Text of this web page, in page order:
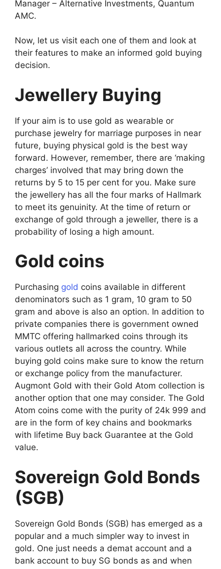
Manager – Alternative Investments, Quantum
AMC.
Now, let us visit each one of them and look at
their features to make an informed gold buying
decision.
Jewellery Buying
If your aim is to use gold as wearable or
purchase jewelry for marriage purposes in near
future, buying physical gold is the best way
forward. However, remember, there are ‘making
charges’ involved that may bring down the
returns by 5 to 15 per cent for you. Make sure
the jewellery has all the four marks of Hallmark
to meet its genuinity. At the time of return or
exchange of gold through a jeweller, there is a
probability of losing a high amount.
Gold coins
Purchasing gold coins available in different
denominators such as 1 gram, 10 gram to 50
gram and above is also an option. In addition to
private companies there is government owned
MMTC offering hallmarked coins through its
various outlets all across the country. While
buying gold coins make sure to know the return
or exchange policy from the manufacturer.
Augmont Gold with their Gold Atom collection is
another option that one may consider. The Gold
Atom coins come with the purity of 24k 999 and
are in the form of key chains and bookmarks
with lifetime Buy back Guarantee at the Gold
value.
Sovereign Gold Bonds
(SGB)
Sovereign Gold Bonds (SGB) has emerged as a
popular and a much simpler way to invest in
gold. One just needs a demat account and a
bank account to buy SG bonds as and when